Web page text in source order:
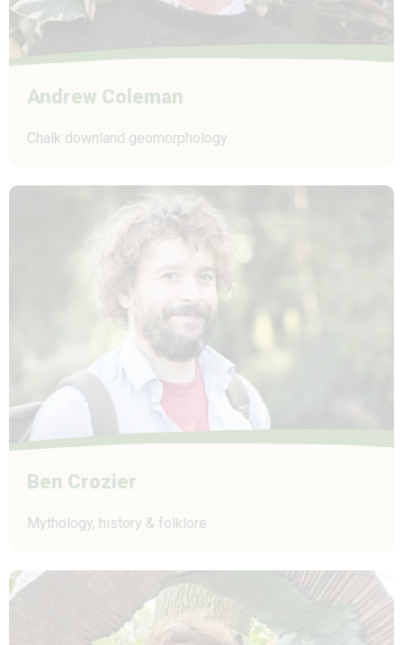
Andrew Coleman
Chalk downland geomorphology
Ben Crozier
Mythology, history & folklore